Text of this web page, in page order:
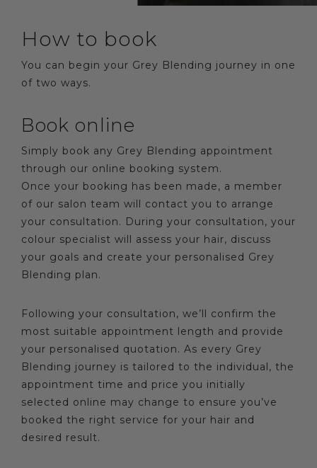
How to book
You can begin your Grey Blending journey in one
of two ways.
Book online
Simply book any Grey Blending appointment
through our online booking system.
Once your booking has been made, a member
of our salon team will contact you to arrange
your consultation. During your consultation, your
colour specialist will assess your hair, discuss
your goals and create your personalised Grey
Blending plan.
Following your consultation, we’ll confirm the
most suitable appointment length and provide
your personalised quotation. As every Grey
Blending journey is tailored to the individual, the
appointment time and price you initially
selected online may change to ensure you’ve
booked the right service for your hair and
desired result.